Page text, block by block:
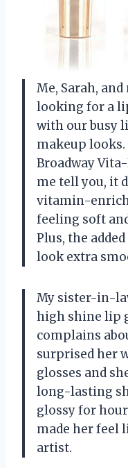
Me, Sarah,
looking for a
with our busy
makeup
Broadway
me tell you, it
vitamin-
feeling soft
Plus, the
look extra
My sister-in-
high shine lip
complains
surprised her
glosses and
long-lasting
glossy for
made her feel
artist.